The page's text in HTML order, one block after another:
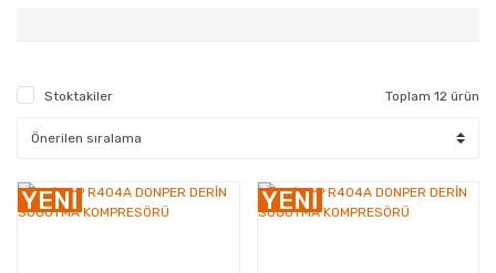
Kompresörler
Stoktakiler Toplam 12 ürün
YENİ YENİ